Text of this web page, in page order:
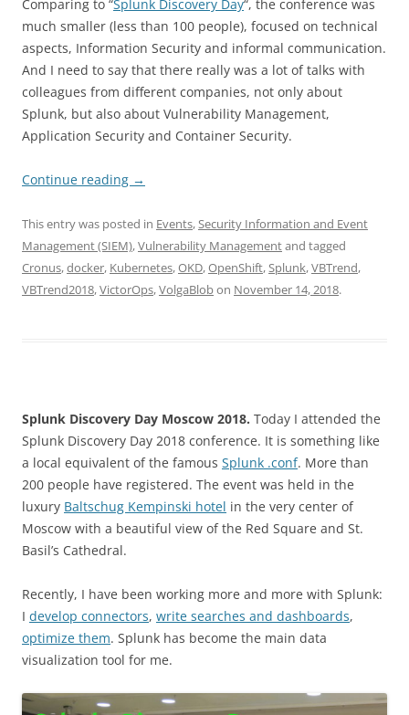
Comparing to “Splunk Discovery Day“, the conference was
much smaller (less than 100 people), focused on technical
aspects, Information Security and informal communication.
And I need to say that there really was a lot of talks with
colleagues from different companies, not only about
Splunk, but also about Vulnerability Management,
Application Security and Container Security.
Continue reading →
This entry was posted in Events,Security Information and Event
Management (SIEM),Vulnerability Managementand tagged
Cronus,docker, Kubernetes,OKD,OpenShift,Splunk,VBTrend,
VBTrend2018,VictorOps,VolgaBlobon November 14, 2018.
Splunk Discovery Day Moscow 2018. Today I attended the
Splunk Discovery Day 2018 conference. It is something like
a local equivalent of the famous Splunk .conf. More than
200 people have registered. The event was held in the
luxury Baltschug Kempinski hotel in the very center of
Moscow with a beautiful view of the Red Square and St.
Basil’s Cathedral.
Recently, I have been working more and more with Splunk:
I develop connectors, write searches and dashboards,
optimize them. Splunk has become the main data
visualization tool for me.